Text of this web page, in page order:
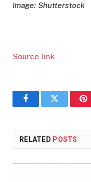
Image: Shutterstock
Source link
FacebookTwitter
RELATED POSTS